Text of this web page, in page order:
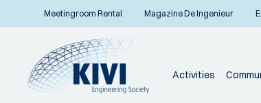
Meetingroom Rental Magazine De Ingenieur
Activities